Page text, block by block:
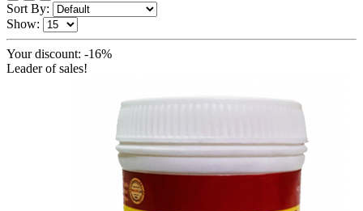
Sort By:
Show:
Your discount: -16%
Leader of sales!